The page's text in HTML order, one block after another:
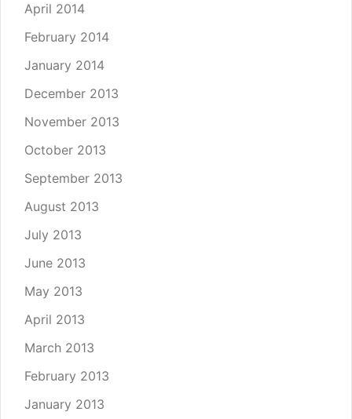
April 2014
February 2014
January 2014
December 2013
November 2013
October 2013
September 2013
August 2013
July 2013
June 2013
May 2013
April 2013
March 2013
February 2013
January 2013